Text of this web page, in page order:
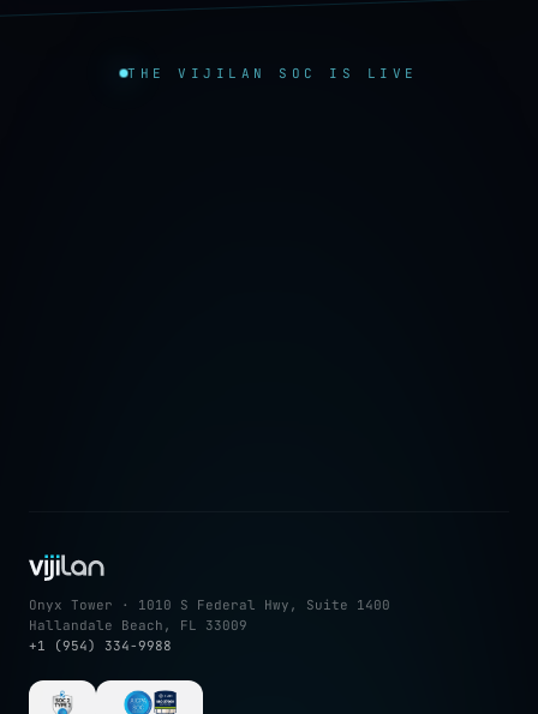
THE VIJILAN SOC IS LIVE
Onyx Tower · 1010 S Federal Hwy, Suite 1400
Hallandale Beach, FL 33009
+1 (954) 334-9988